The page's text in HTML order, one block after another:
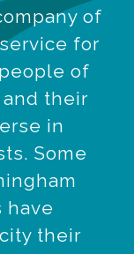
of
for
of
their
in
Some
have
their